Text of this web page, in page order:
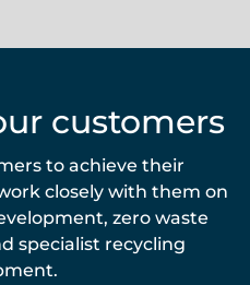
customers
to achieve their
closely with them on
zero waste
specialist recycling